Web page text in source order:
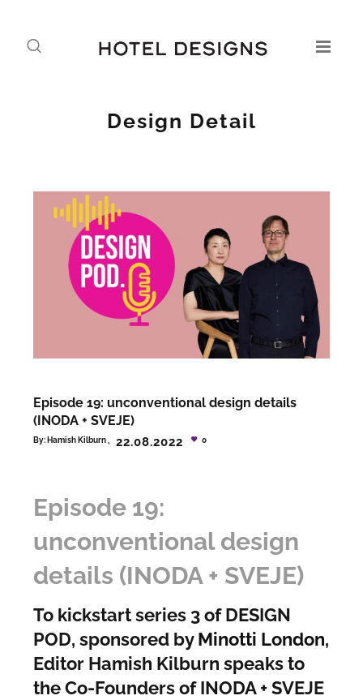
Design Detail
Episode 19: unconventional design details
(INODA + SVEJE)
By: Hamish Kilburn 22.08.2022 0
Episode 19:
unconventional design
details (INODA + SVEJE)
To kickstart series 3 of DESIGN
POD, sponsored byMinotti London,
Editor Hamish Kilburn speaks to
the Co-Founders of INODA + SVEJE